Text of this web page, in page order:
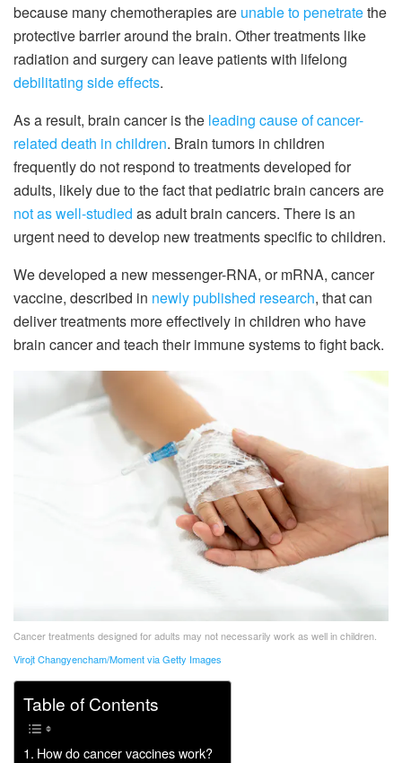
because many chemotherapies are unable to penetratethe
protective barrier around the brain. Other treatments like
radiation and surgery can leave patients with lifelong
debilitating side effects.
As a result, brain cancer is the leading cause of cancer-
related death in children. Brain tumors in children
frequently do not respond to treatments developed for
adults, likely due to the fact that pediatric brain cancers are
not as well-studied as adult brain cancers. There is an
urgent need to develop new treatments specific to children.
We developed a new messenger-RNA, or mRNA, cancer
vaccine, described in newly published research, that can
deliver treatments more effectively in children who have
brain cancer and teach their immune systems to fight back.
Cancer treatments designed for adults may not necessarily work as well in children.
Virojt Changyencham/Moment via Getty Images
Table of Contents
How do cancer vaccines work?